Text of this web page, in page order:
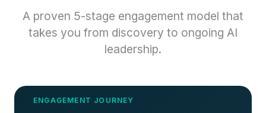
A proven 5-stage engagement model that
takes you from discovery to ongoing AI
leadership.